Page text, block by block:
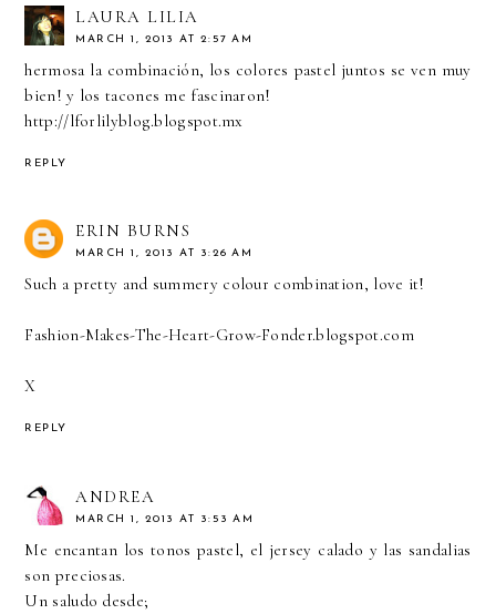
LAURA LILIA
MARCH 1, 2013 AT 2:57 AM
hermosa la combinación, los colores pastel juntos se ven muy
bien! y los tacones me fascinaron!
http://lforlilyblog.blogspot.mx
REPLY
ERIN BURNS
MARCH 1, 2013 AT 3:26 AM
Such a pretty and summery colour combination, love it!
Fashion-Makes-The-Heart-Grow-Fonder.blogspot.com
X
REPLY
ANDREA
MARCH 1, 2013 AT 3:53 AM
Me encantan los tonos pastel, el jersey calado y las sandalias
son preciosas.
Un saludo desde;